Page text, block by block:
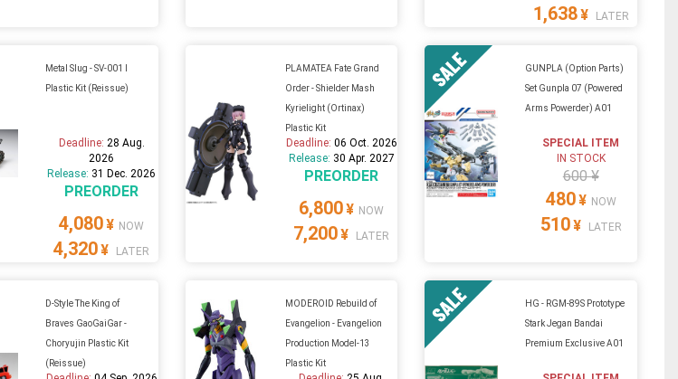
1,638¥ LATER
Metal Slug - SV-001 I
Plastic Kit (Reissue)
Deadline: 28 Aug.
2026
Release: 31 Dec. 2026
PREORDER
4,080¥ NOW
4,320¥ LATER
PLAMATEA Fate Grand
Order - Shielder Mash
Kyrielight (Ortinax)
Plastic Kit
Deadline: 06 Oct. 2026
Release: 30 Apr. 2027
PREORDER
6,800¥ NOW
7,200¥ LATER
GUNPLA (Option Parts)
Set Gunpla 07 (Powered
Arms Powerder) A01
SPECIAL ITEM
IN STOCK
600 ¥
480¥ NOW
510¥ LATER
D-Style The King of
Braves GaoGaiGar -
Choryujin Plastic Kit
(Reissue)
MODEROID Rebuild of
Evangelion - Evangelion
Production Model-13
Plastic Kit
HG - RGM-89S Prototype
Stark Jegan Bandai
Premium Exclusive A01